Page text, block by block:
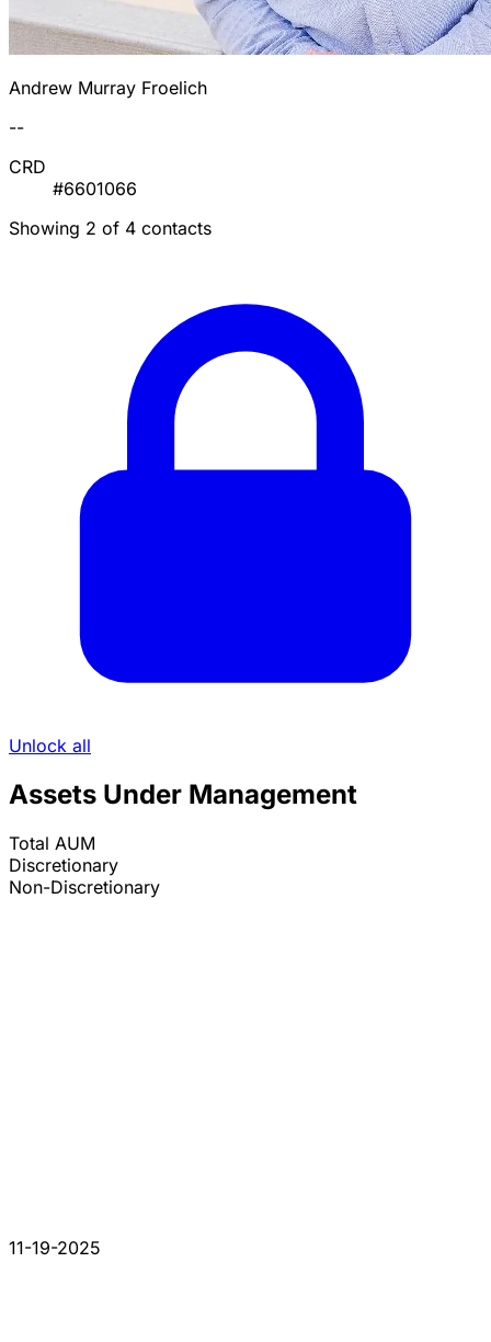
Andrew Murray Froelich
--
CRD
#6601066
Showing 2 of 4 contacts
Unlock all
Assets Under Management
Total AUM
Discretionary
Non-Discretionary
11-19-2025